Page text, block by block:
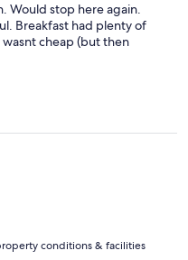
Would stop here again.
Breakfast had plenty of
cheap (but then
conditions & facilities